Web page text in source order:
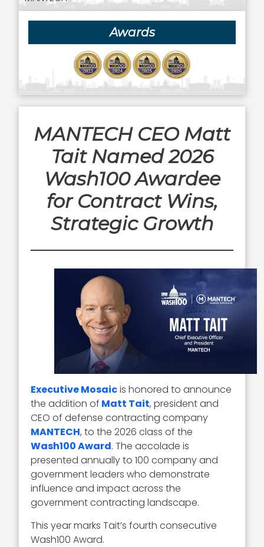
Awards
MANTECH CEO Matt
Tait Named 2026
Wash100 Awardee
for Contract Wins,
Strategic Growth
Executive Mosaicis honored to announce
the addition of Matt Tait, president and
CEO of defense contracting company
MANTECH, to the 2026 class of the
Wash100 Award. The accolade is
presented annually to 100 company and
government leaders who demonstrate
influence and impact across the
government contracting landscape.
This year marks Tait’s fourth consecutive
Wash100 Award.